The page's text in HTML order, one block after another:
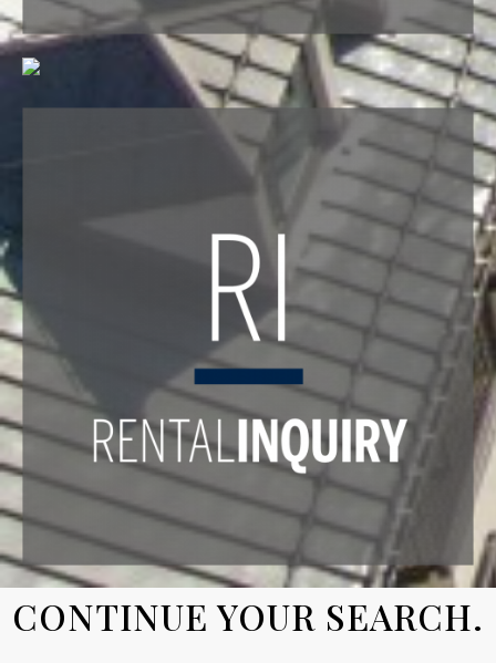
CONTINUE YOUR SEARCH.